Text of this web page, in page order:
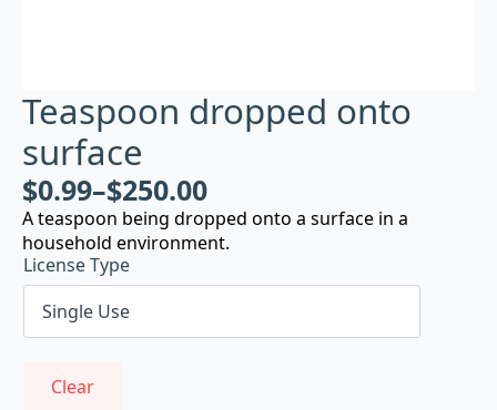
Teaspoon dropped onto
surface
$0.99–$250.00
A teaspoon being dropped onto a surface in a
household environment.
License Type
Clear